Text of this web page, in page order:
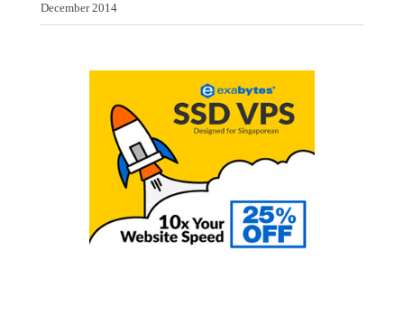
December 2014